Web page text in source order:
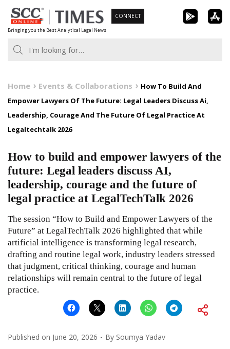
Skip
to
content
Bringing you the Best Analytical Legal News
CONNECT
Home Events & Collaborations
How To Build And
Empower Lawyers Of The Future: Legal Leaders Discuss Ai,
Leadership, Courage And The Future Of Legal Practice At
Legaltechtalk 2026
How to build and empower lawyers of the
future: Legal leaders discuss AI,
leadership, courage and the future of
legal practice at LegalTechTalk 2026
The session “How to Build and Empower Lawyers of the
Future” at LegalTechTalk 2026 highlighted that while
artificial intelligence is transforming legal research,
drafting and routine legal work, industry leaders stressed
that judgment, critical thinking, courage and human
relationships will remain central to the future of legal
practice.
Published on June 20, 2026 By Soumya Yadav